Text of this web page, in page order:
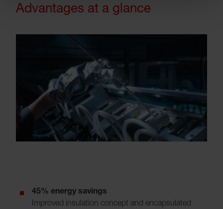
Advantages at a glance
45% energy savings
Improved insulation concept and encapsulated